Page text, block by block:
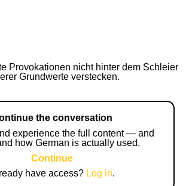
Provokationen nicht hinter dem Schleier
Grundwerte verstecken.
the conversation
experience the full content — and
how German is actually used.
Continue
have access? Log in.